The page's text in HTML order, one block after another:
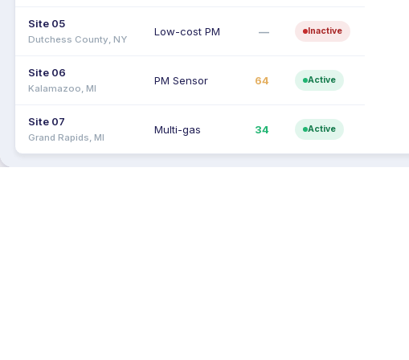
Site 05
Dutchess County, NY
Low-cost PM — Inactive
Site 06
Kalamazoo, MI
PM Sensor 64 Active
Site 07
Grand Rapids, MI
Multi-gas 34 Active